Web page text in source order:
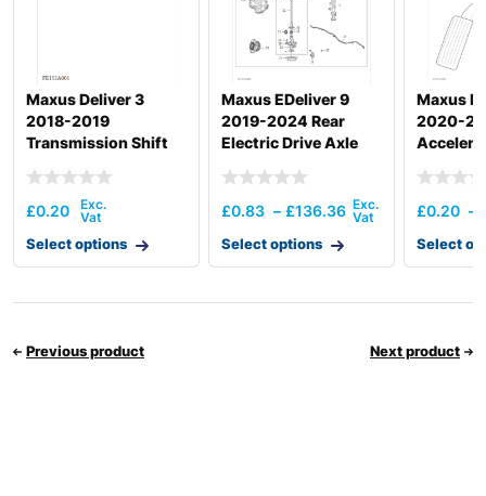
Maxus Deliver 3
2018-2019
Transmission Shift
£0.20
Select options
Maxus EDeliver 9
2019-2024 Rear
Electric Drive Axle
£0.83 – £136.36
Select options
Maxus
2020-
£0.20 –
Select
Previous product Next product